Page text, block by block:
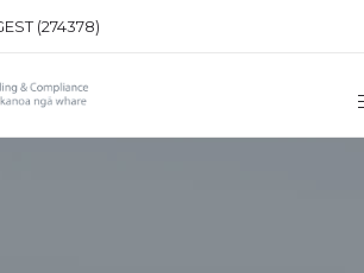
(274378)